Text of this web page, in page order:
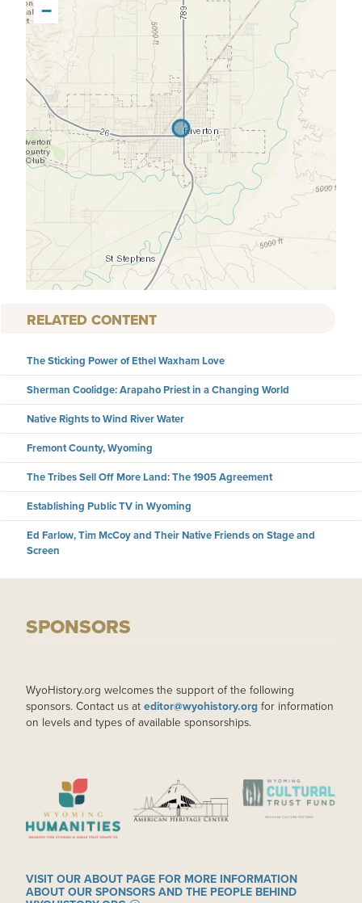
−
RELATED CONTENT
The Sticking Power of Ethel Waxham Love
Sherman Coolidge: Arapaho Priest in a Changing World
Native Rights to Wind River Water
Fremont County, Wyoming
The Tribes Sell Off More Land: The 1905 Agreement
Establishing Public TV in Wyoming
Ed Farlow, Tim McCoy and Their Native Friends on Stage and
Screen
SPONSORS
WyoHistory.org welcomes the support of the following
sponsors. Contact us at editor@wyohistory.org for information
on levels and types of available sponsorships.
IMAGE IMAGE IMAGE
VISIT OUR ABOUT PAGE FOR MORE INFORMATION
ABOUT OUR SPONSORS AND THE PEOPLE BEHIND